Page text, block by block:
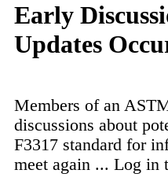
Early
Updates
Members of an
discussions about
F3317 standard for
meet again ... Log in